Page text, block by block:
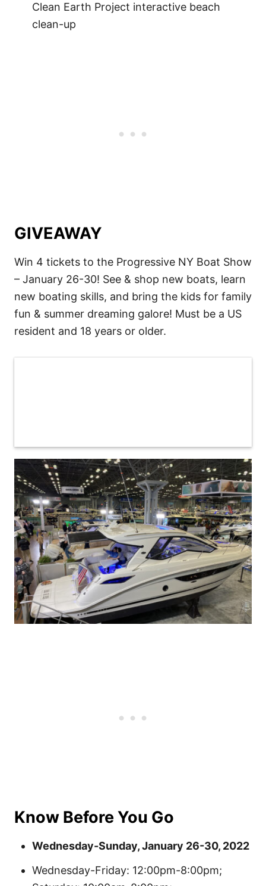
Clean Earth Project interactive beach
clean-up
GIVEAWAY
Win 4 tickets to the Progressive NY Boat Show
– January 26-30! See & shop new boats, learn
new boating skills, and bring the kids for family
fun & summer dreaming galore! Must be a US
resident and 18 years or older.
Know Before You Go
Wednesday-Sunday, January 26-30, 2022
Wednesday-Friday: 12:00pm-8:00pm;